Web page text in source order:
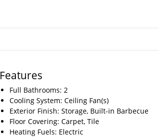
Features
Full Bathrooms: 2
Cooling System: Ceiling Fan(s)
Exterior Finish: Storage, Built-in Barbecue
Floor Covering: Carpet, Tile
Heating Fuels: Electric